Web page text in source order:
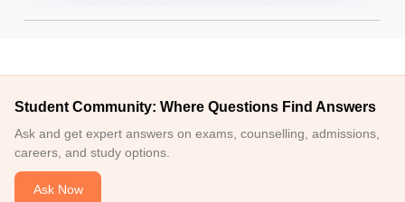
Student Community: Where Questions Find Answers
Ask and get expert answers on exams, counselling, admissions,
careers, and study options.
Ask Now